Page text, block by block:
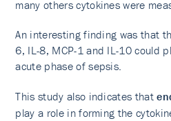
many others cytokines were
An interesting finding was that
6, IL-8, MCP-1 and IL-10 could
acute phase of sepsis.
This study also indicates that
play a role in forming the